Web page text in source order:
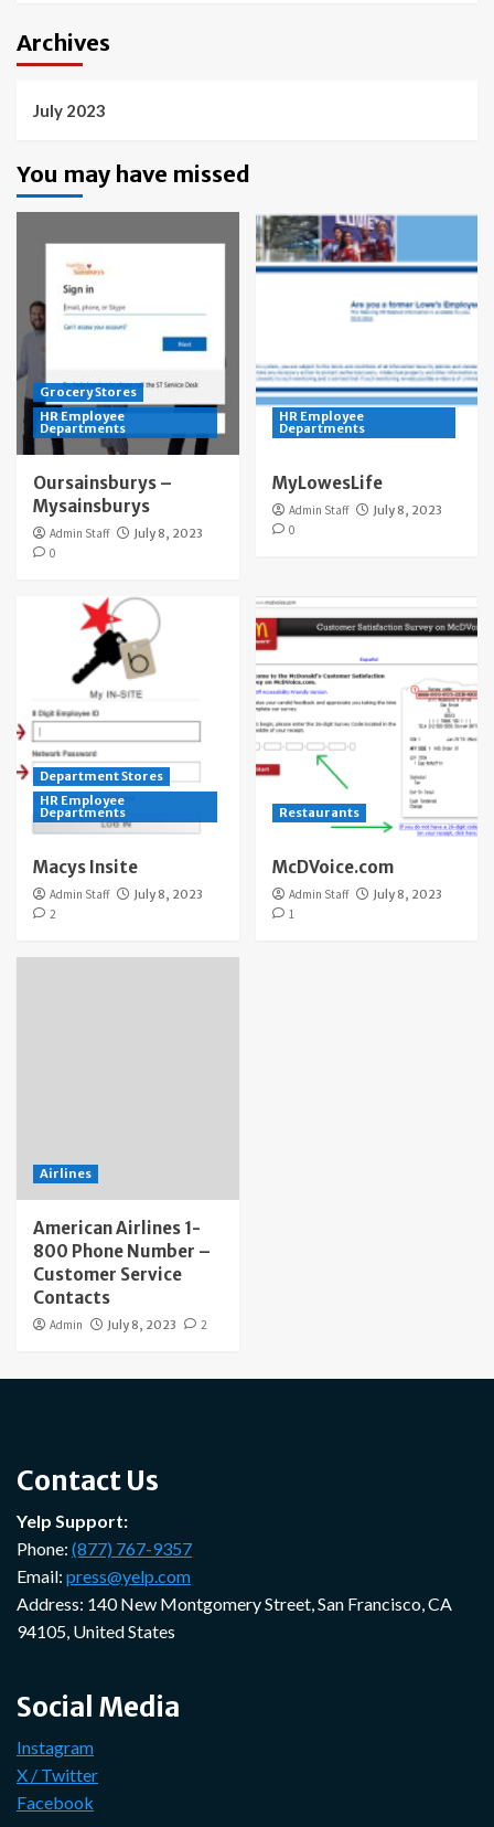
Archives
July 2023
You may have missed
Grocery Stores
HR Employee
Departments
Oursainsburys –
Mysainsburys
Admin Staff
July 8, 2023
0
HR Employee
Departments
MyLowesLife
Admin Staff
July 8, 2023
0
Department Stores
HR Employee
Departments
Macys Insite
Admin Staff
July 8, 2023
2
Restaurants
McDVoice.com
Admin Staff
July 8, 2023
1
Airlines
American Airlines 1-
800 Phone Number –
Customer Service
Contacts
Admin July 8, 2023 2
Contact Us
Yelp Support:
Phone: (877) 767-9357
Email: press@yelp.com
Address: 140 New Montgomery Street, San Francisco, CA
94105, United States
Social Media
Instagram
X / Twitter
Facebook